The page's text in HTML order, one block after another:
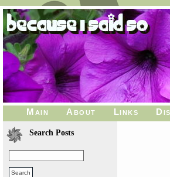
Main About Links
Search Posts